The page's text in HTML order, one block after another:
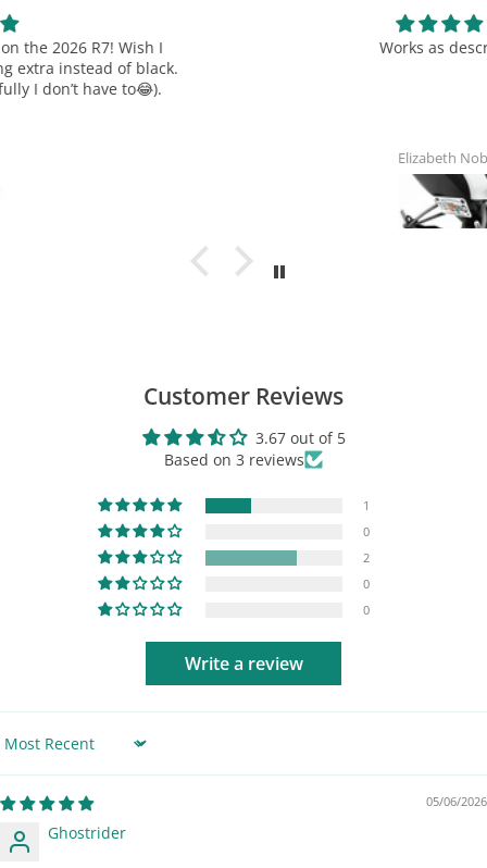
TST Reusable 8" Zip Ties - 20
A: Please read over our policies thoroughly on our terms and
conditions page BEFORE making your purchase.
Industries Terms and Conditions
Customer Reviews
3.67 out of 5
Based on 3 reviews
1
0
2
0
0
Write a review
Sort by
05/06/2026
Ghostrider